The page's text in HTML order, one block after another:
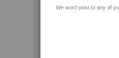
We won't post to any of